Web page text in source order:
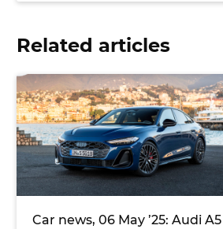
Related articles
Car news, 06 May ’25: Audi A5